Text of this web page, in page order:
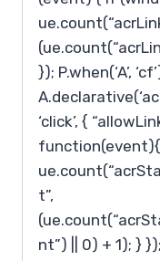
}); P.when(‘A’,
‘click’, {
t”,
nt”) || 0) + 1); }